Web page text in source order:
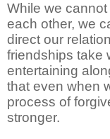
While we
each other, we
direct our
friendships take
entertaining
that even when
process of
stronger.